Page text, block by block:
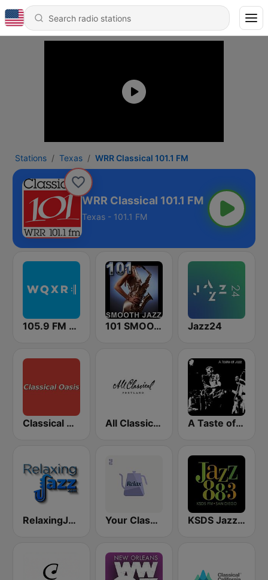
Stations Texas WRR Classical 101.1 FM
WRR Classical 101.1 FM
Texas - 101.1 FM
105.9 FM WQXR & WQXW 101 SMOOTH JAZZ Jazz24
Classical Oasis All Classical 89.9 KQAC FM A Taste of Jazz
RelaxingJazz.com - Smooth Jazz Your Classical Relax KSDS Jazz 88.3 FM